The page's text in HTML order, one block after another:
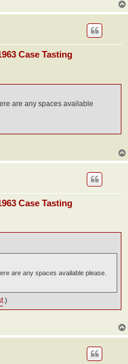
Case Tasting
are any spaces available
Case Tasting
are any spaces available please.
.)